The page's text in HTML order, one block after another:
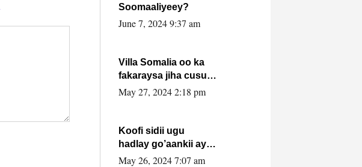
Soomaaliyeey?
June 7, 2024 9:37 am
Villa Somalia oo ka
fakaraysa jiha cusub
oo siyaasadeed !!
May 27, 2024 2:18 pm
Koofi sidii ugu
hadlay go’aankii ay
ka gaartay
May 26, 2024 7:07 am